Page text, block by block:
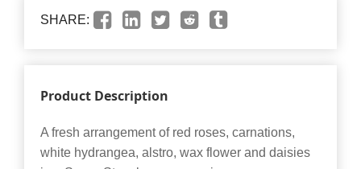
SHARE:
Product Description
A fresh arrangement of red roses, carnations,
white hydrangea, alstro, wax flower and daisies